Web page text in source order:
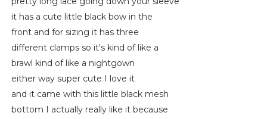
it has a cute little black bow in the
front and for sizing it has three
different clamps so it's kind of like a
brawl kind of like a nightgown
either way super cute I love it
and it came with this little black mesh
bottom I actually really like it because